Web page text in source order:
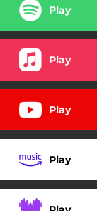
Play
Play
Play
Play